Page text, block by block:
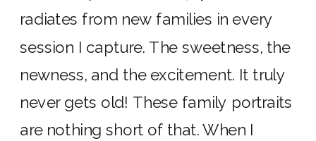
radiates from new families in every
session I capture. The sweetness, the
newness, and the excitement. It truly
never gets old! These family portraits
are nothing short of that. When I